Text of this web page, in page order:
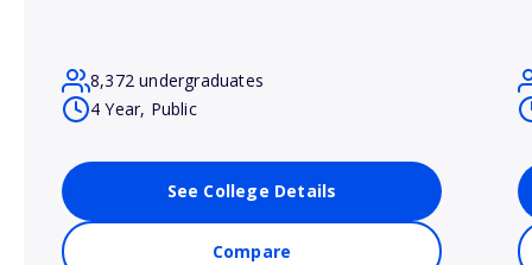
8,372 undergraduates
4 Year, Public
See College Details
Compare